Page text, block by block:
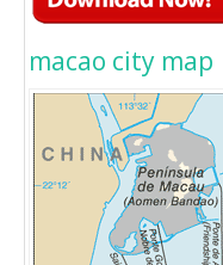
macao city map